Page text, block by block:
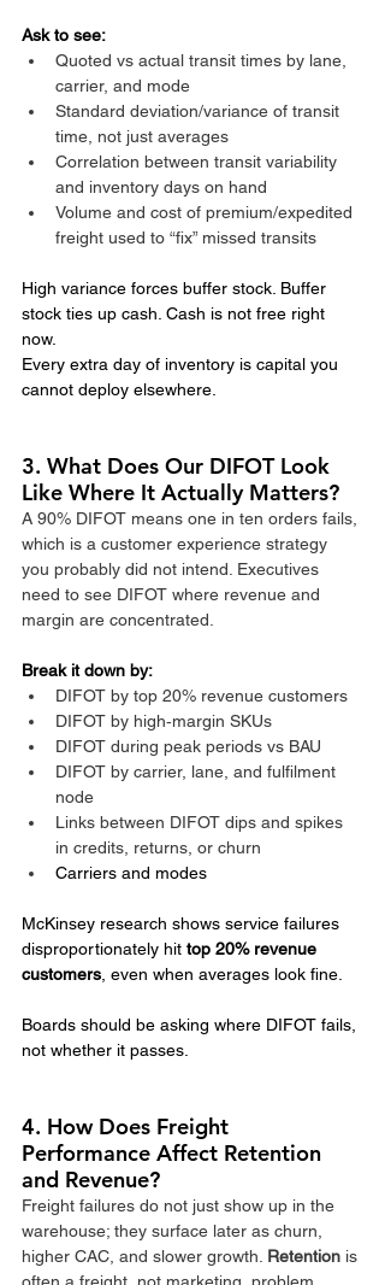
Ask to see:
Quoted vs actual transit times by lane,
carrier, and mode
Standard deviation/variance of transit
time, not just averages
Correlation between transit variability
and inventory days on hand
Volume and cost of premium/expedited
freight used to “fix” missed transits
High variance forces buffer stock. Buffer
stock ties up cash. Cash is not free right
now.
Every extra day of inventory is capital you
cannot deploy elsewhere.
3. What Does Our DIFOT Look
Like Where It Actually Matters?
A 90% DIFOT means one in ten orders fails,
which is a customer experience strategy
you probably did not intend. Executives
need to see DIFOT where revenue and
margin are concentrated.​
Break it down by:
DIFOT by top 20% revenue customers
DIFOT by high‑margin SKUs
DIFOT during peak periods vs BAU
DIFOT by carrier, lane, and fulfilment
node
Links between DIFOT dips and spikes
in credits, returns, or churn
Carriers and modes
McKinsey research shows service failures
disproportionately hit top 20% revenue
customers, even when averages look fine.
Boards should be asking where DIFOT fails,
not whether it passes.
4. How Does Freight
Performance Affect Retention
and Revenue?
Freight failures do not just show up in the
warehouse; they surface later as churn,
higher CAC, and slower growth. Retention is